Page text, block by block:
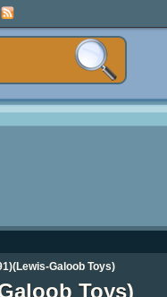
Galoob Toys)
Toys)